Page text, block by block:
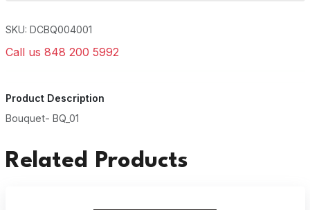
SKU: DCBQ004001
Call us 848 200 5992
Product Description
Bouquet- BQ_01
Related Products